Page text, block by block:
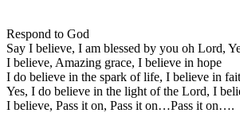
Respond to God
Say I believe, I am blessed by you oh Lord,
I believe, Amazing grace, I believe in hope
I do believe in the spark of life, I believe in
Yes, I do believe in the light of the Lord, I
I believe, Pass it on, Pass it on…Pass it on….